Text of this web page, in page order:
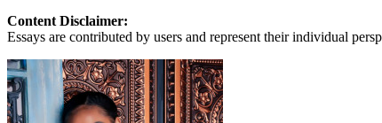
Content Disclaimer:
Essays are contributed by users and represent their individual